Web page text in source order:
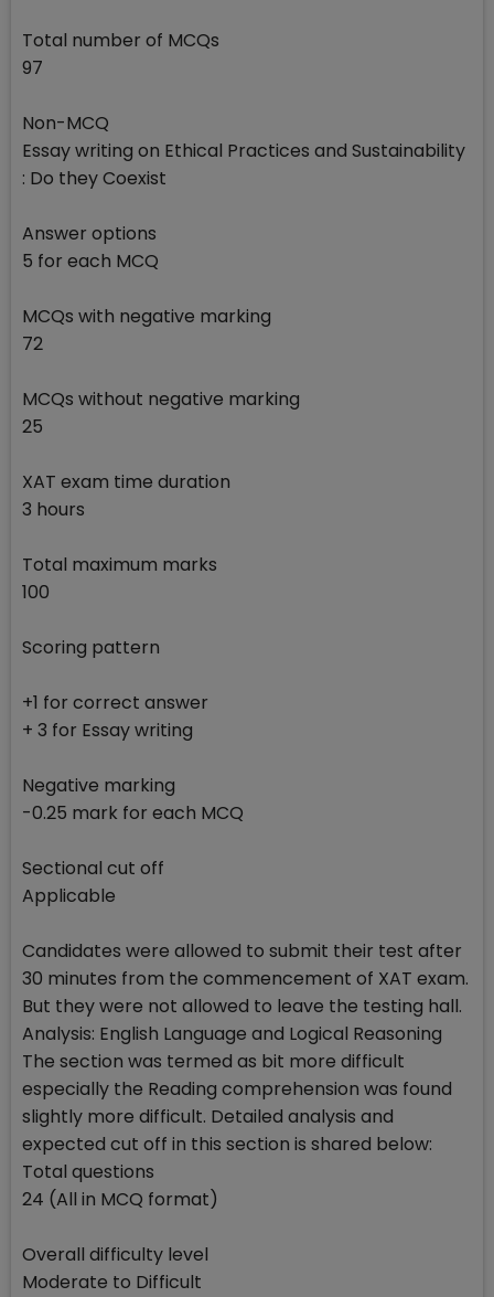
Total number of MCQs
97
Non-MCQ
Essay writing on Ethical Practices and Sustainability
: Do they Coexist
Answer options
5 for each MCQ
MCQs with negative marking
72
MCQs without negative marking
25
XAT exam time duration
3 hours
Total maximum marks
100
Scoring pattern
+1 for correct answer
+ 3 for Essay writing
Negative marking
-0.25 mark for each MCQ
Sectional cut off
Applicable
Candidates were allowed to submit their test after
30 minutes from the commencement of XAT exam.
But they were not allowed to leave the testing hall.
Analysis: English Language and Logical Reasoning
The section was termed as bit more difficult
especially the Reading comprehension was found
slightly more difficult. Detailed analysis and
expected cut off in this section is shared below:
Total questions
24 (All in MCQ format)
Overall difficulty level
Moderate to Difficult